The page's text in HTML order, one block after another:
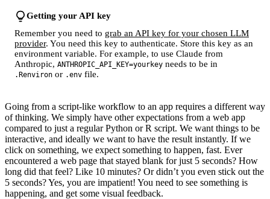
Getting your API key
Remember you need to grab an API key for your chosen LLM
provider. You need this key to authenticate. Store this key as an
environment variable. For example, to use Claude from
Anthropic, ANTHROPIC_API_KEY=yourkey needs to be in
.Renviron or .env file.
Going from a script-like workflow to an app requires a different way
of thinking. We simply have other expectations from a web app
compared to just a regular Python or R script. We want things to be
interactive, and ideally we want to have the result instantly. If we
click on something, we expect something to happen, fast. Ever
encountered a web page that stayed blank for just 5 seconds? How
long did that feel? Like 10 minutes? Or didn’t you even stick out the
5 seconds? Yes, you are impatient! You need to see something is
happening, and get some visual feedback.